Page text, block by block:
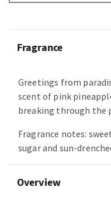
Fragrance
Greetings from
scent of pink
breaking through the
Fragrance notes:
sugar and sun-
Overview